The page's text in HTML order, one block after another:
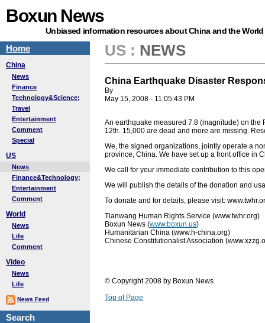
Boxun News
Unbiased information resources about China and the World
Home
China
News
Finance
Technology&Science;
Travel
Entertainment
Comment
Special
US
News
Finance&Technology;
Entertainment
Comment
World
News
Life
Comment
Video
News
Life
News Feed
Search
US : NEWS
China Earthquake Disaster
By
May 15, 2008 - 11:05:43 PM
An earthquake measured 7.8 (magnitude) on
12th. 15,000 are dead and more are missing.
We, the signed organizations, jointly operate a
province, China. We have set up a front office in
We call for your immediate contribution to this
We will publish the details of the donation and
To donate and for details, please visit:
Tianwang Human Rights Service (www.twhr.org)
Boxun News (www.boxun.us)
Humanitarian China (www.h-china.org)
Chinese Constitutionalist Association
© Copyright 2008 by Boxun News
Top of Page